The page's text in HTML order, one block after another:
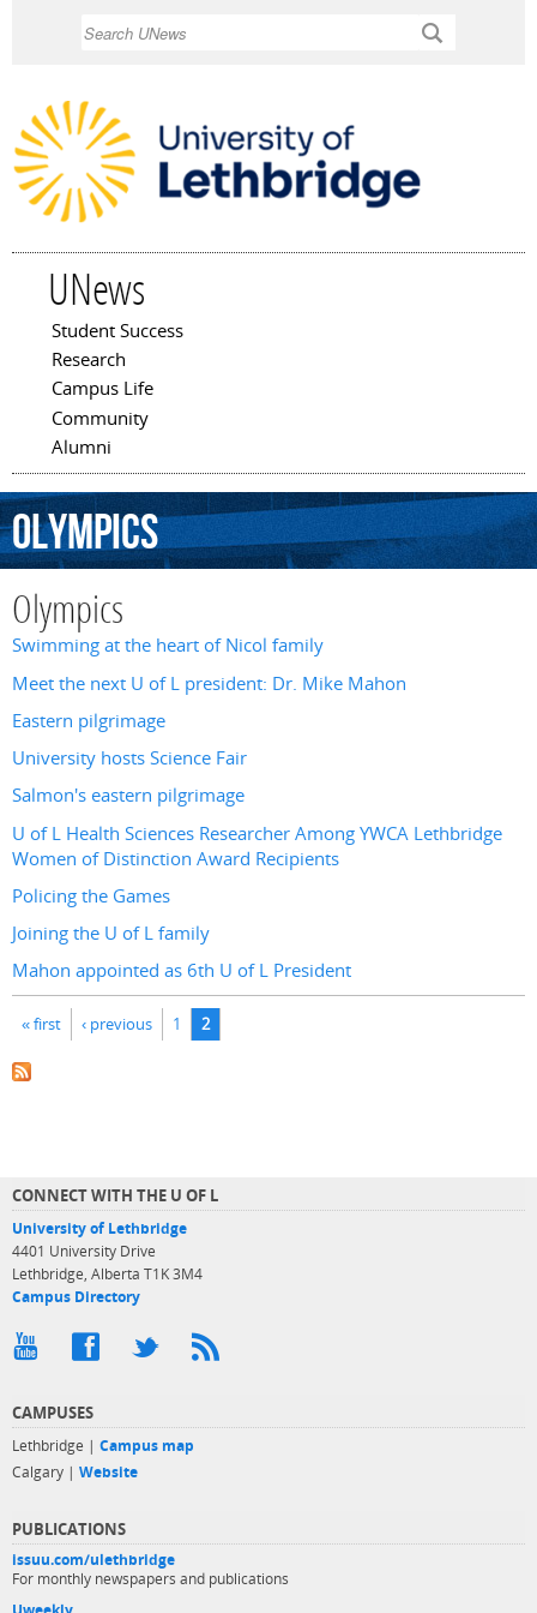
UNews
Main menu
Student Success
Research
Campus Life
Community
Alumni
Olympics
Olympics
Swimming at the heart of Nicol family
Meet the next U of L president: Dr. Mike Mahon
Eastern pilgrimage
University hosts Science Fair
Salmon's eastern pilgrimage
U of L Health Sciences Researcher Among YWCA Lethbridge
Women of Distinction Award Recipients
Policing the Games
Joining the U of L family
Mahon appointed as 6th U of L President
Pages
« first ‹ previous 1 2
CONNECT WITH THE U OF L
University of Lethbridge
4401 University Drive
Lethbridge, Alberta T1K 3M4
Campus Directory
CAMPUSES
Lethbridge | Campus map
Calgary | Website
PUBLICATIONS
issuu.com/ulethbridge
For monthly newspapers and publications